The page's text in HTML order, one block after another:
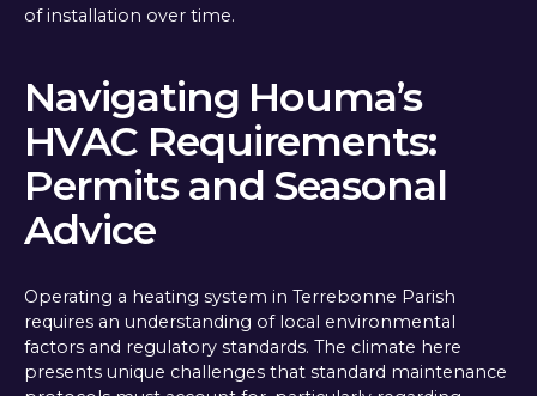
of installation over time.
Navigating Houma’s
HVAC Requirements:
Permits and Seasonal
Advice
Operating a heating system in Terrebonne Parish
requires an understanding of local environmental
factors and regulatory standards. The climate here
presents unique challenges that standard maintenance